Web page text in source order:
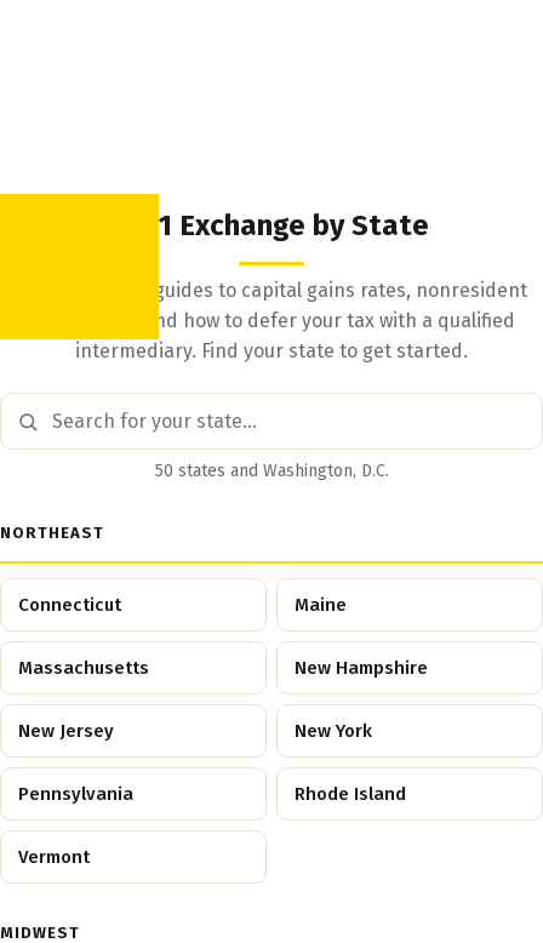
1031 Exchange by State
State-by-state guides to capital gains rates, nonresident
withholding, and how to defer your tax with a qualified
intermediary. Find your state to get started.
50 states and Washington, D.C.
NORTHEAST
Connecticut Maine
Massachusetts New Hampshire
New Jersey New York
Pennsylvania Rhode Island
Vermont
MIDWEST